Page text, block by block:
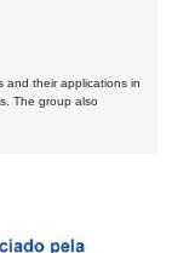
and their applications in
The group also